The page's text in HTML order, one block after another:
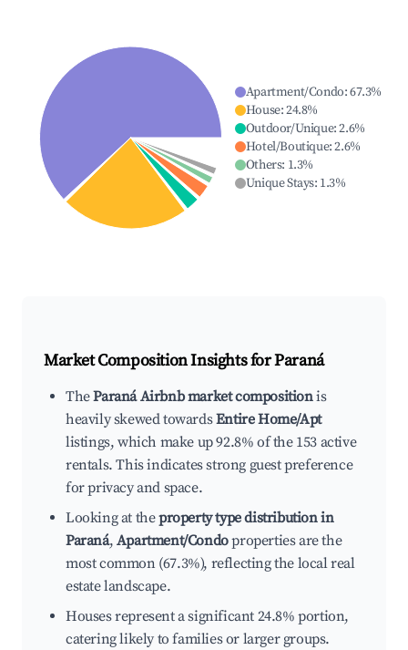
Apartment/Condo:67.3%
House:24.8%
Outdoor/Unique:2.6%
Hotel/Boutique:2.6%
Others: 1.3%
Unique Stays: 1.3%
Market Composition Insights forParaná
TheParaná Airbnb market compositionis
heavily skewed towardsEntire Home/Apt
listings, which make up 92.8% of the 153 active
rentals. This indicates strong guest preference
for privacy and space.
Looking at theproperty type distribution in
Paraná, Apartment/Condoproperties are the
most common (67.3%), reflecting the local real
estate landscape.
Houses represent a significant 24.8% portion,
catering likely to families or larger groups.